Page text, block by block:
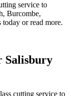
service to
Burcombe,
or read more.
Salisbury
cutting service to